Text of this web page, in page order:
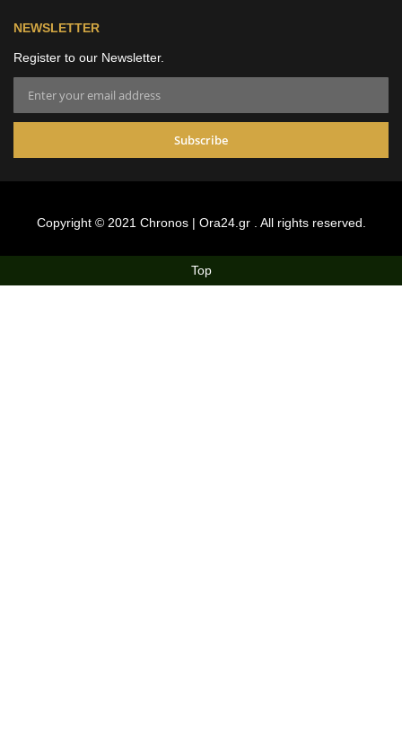
NEWSLETTER
Register to our Newsletter.
Subscribe
Copyright © 2021 Chronos | Ora24.gr . All rights reserved.
Top